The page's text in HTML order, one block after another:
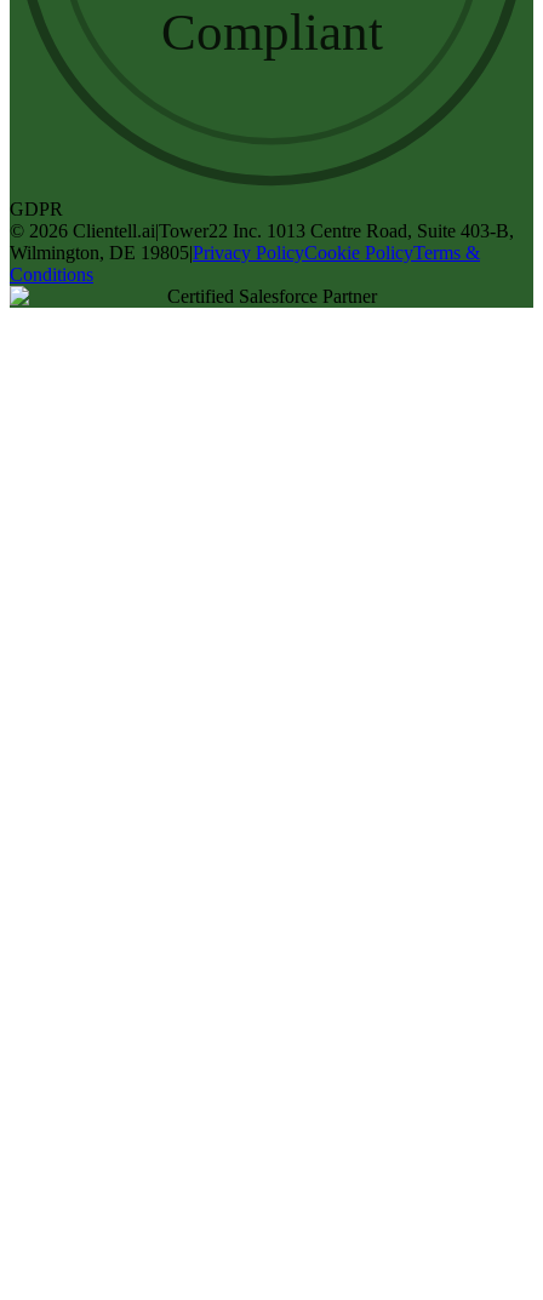
Compliant
GDPR
© 2026 Clientell.ai|Tower22 Inc. 1013 Centre Road, Suite 403-B,
Wilmington, DE 19805|Privacy PolicyCookie PolicyTerms &
Conditions
Certified Salesforce Partner